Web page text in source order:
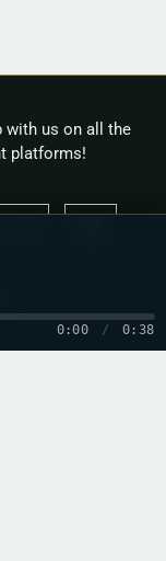
with us on all the
platforms!
0:00 / 0:38